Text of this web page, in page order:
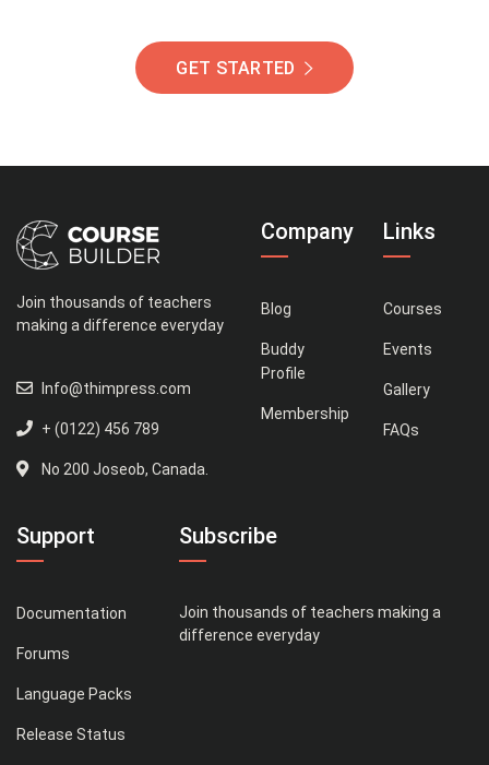
GET STARTED
Join thousands of teachers
making a difference everyday
Info@thimpress.com
+ (0122) 456 789
No 200 Joseob, Canada.
Company
Blog
Buddy
Profile
Membership
Links
Courses
Events
Gallery
FAQs
Support
Documentation
Forums
Language Packs
Release Status
Subscribe
Join thousands of teachers making a
difference everyday